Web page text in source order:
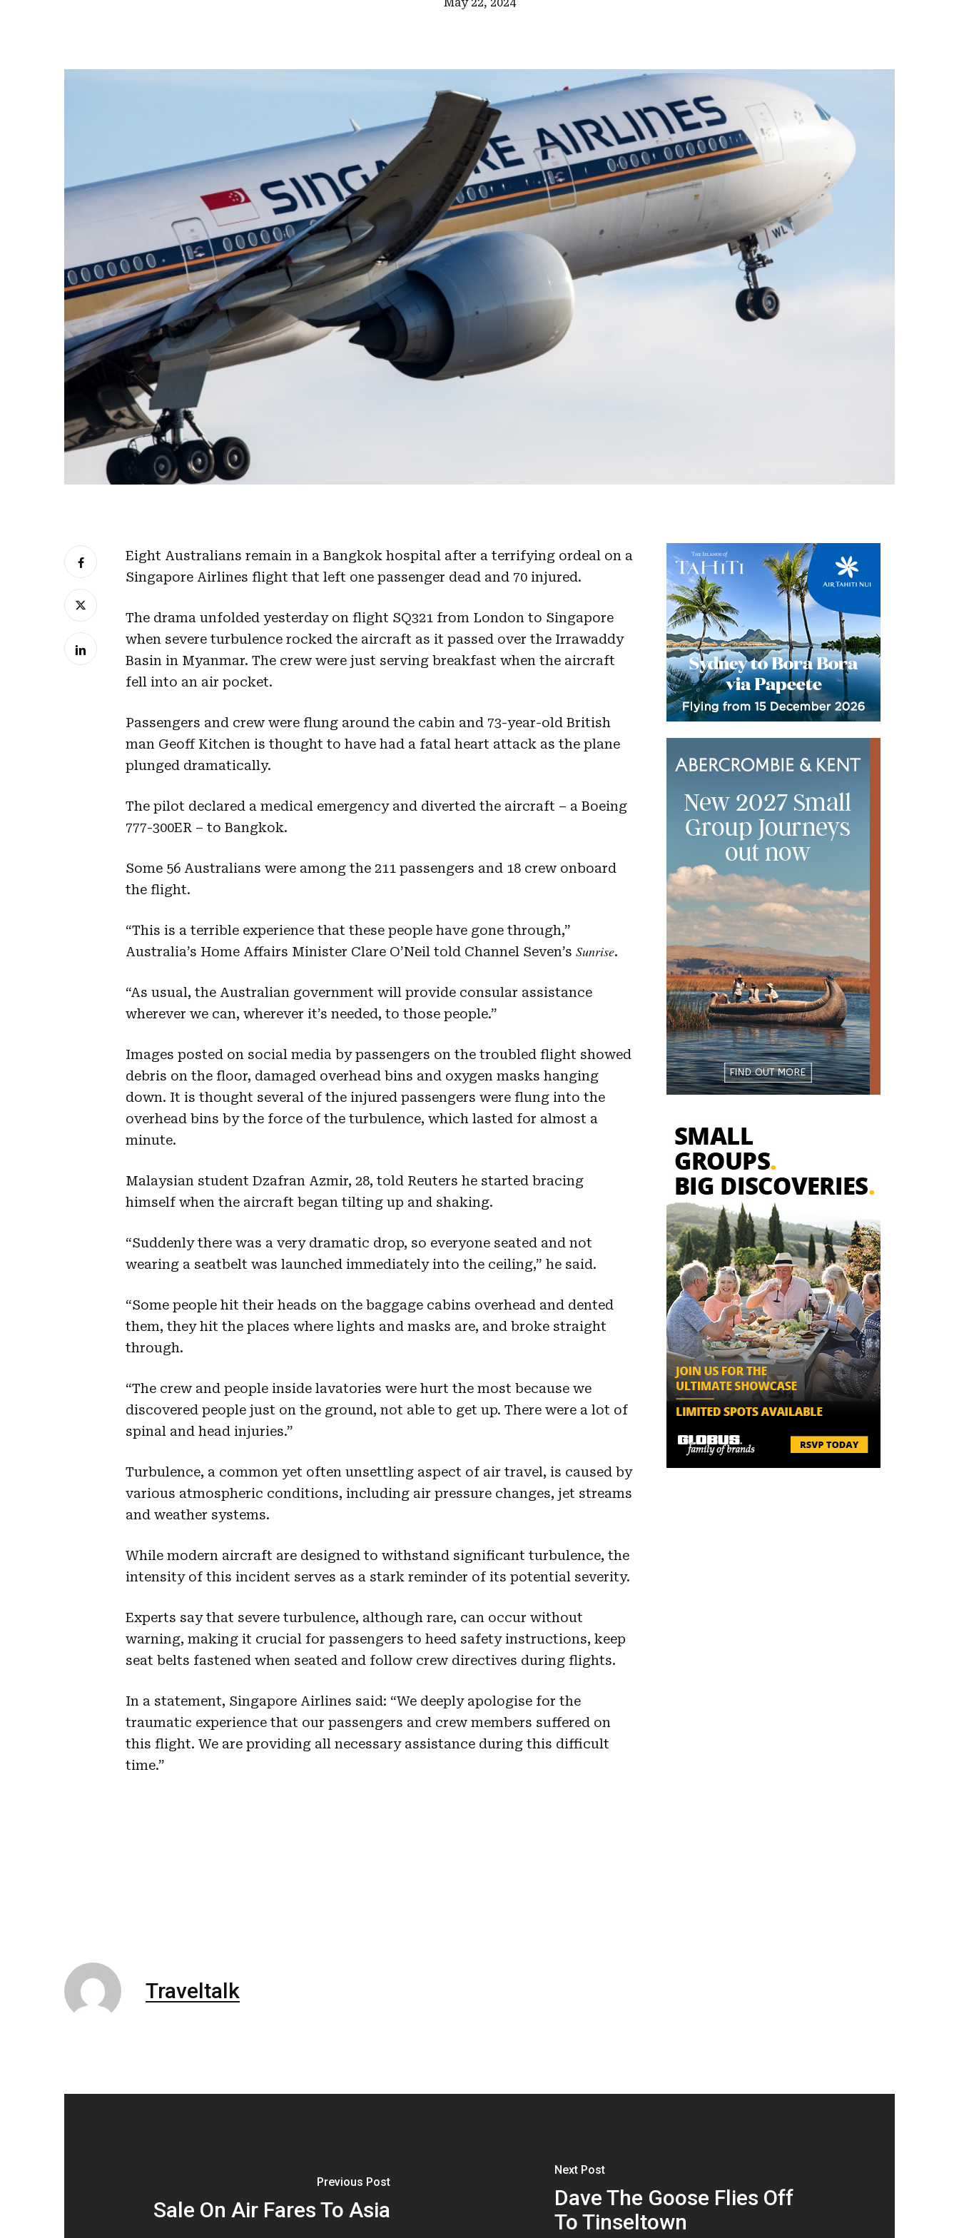
Hit enter to search or ESC to close
Eight Australians remain in a Bangkok hospital after a terrifying ordeal on a
Singapore Airlines flight that left one passenger dead and 70 injured.
The drama unfolded yesterday on flight SQ321 from London to Singapore
when severe turbulence rocked the aircraft as it passed over the Irrawaddy
Basin in Myanmar. The crew were just serving breakfast when the aircraft
fell into an air pocket.
Passengers and crew were flung around the cabin and 73-year-old British
man Geoff Kitchen is thought to have had a fatal heart attack as the plane
plunged dramatically.
The pilot declared a medical emergency and diverted the aircraft – a Boeing
777-300ER – to Bangkok.
Some 56 Australians were among the 211 passengers and 18 crew onboard
the flight.
“This is a terrible experience that these people have gone through,”
Australia’s Home Affairs Minister Clare O’Neil told Channel Seven’s Sunrise.
“As usual, the Australian government will provide consular assistance
wherever we can, wherever it’s needed, to those people.”
Images posted on social media by passengers on the troubled flight showed
debris on the floor, damaged overhead bins and oxygen masks hanging
down. It is thought several of the injured passengers were flung into the
overhead bins by the force of the turbulence, which lasted for almost a
minute.
Malaysian student Dzafran Azmir, 28, told Reuters he started bracing
himself when the aircraft began tilting up and shaking.
“Suddenly there was a very dramatic drop, so everyone seated and not
wearing a seatbelt was launched immediately into the ceiling,” he said.
“Some people hit their heads on the baggage cabins overhead and dented
them, they hit the places where lights and masks are, and broke straight
through.
“The crew and people inside lavatories were hurt the most because we
discovered people just on the ground, not able to get up. There were a lot of
spinal and head injuries.”
Turbulence, a common yet often unsettling aspect of air travel, is caused by
various atmospheric conditions, including air pressure changes, jet streams
and weather systems.
While modern aircraft are designed to withstand significant turbulence, the
intensity of this incident serves as a stark reminder of its potential severity.
Experts say that severe turbulence, although rare, can occur without
warning, making it crucial for passengers to heed safety instructions, keep
seat belts fastened when seated and follow crew directives during flights.
In a statement, Singapore Airlines said: “We deeply apologise for the
traumatic experience that our passengers and crew members suffered on
this flight. We are providing all necessary assistance during this difficult
time.”
Traveltalk
Previous Post
Sale On Air Fares To Asia
Next Post
Dave The Goose Flies Off
To Tinseltown